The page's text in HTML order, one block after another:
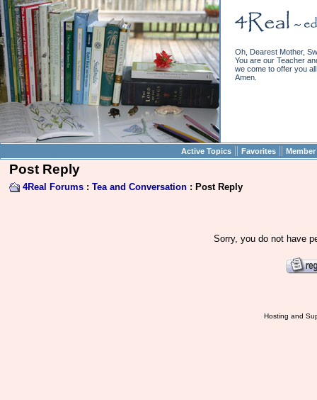
Oh, Dearest Mother,
You are our Teacher
we come to offer you
Amen.
Active Topics || Favorites ||
Post Reply
4Real Forums : Tea and Conversation : Post Reply
Sorry, you do not have
Hosting and